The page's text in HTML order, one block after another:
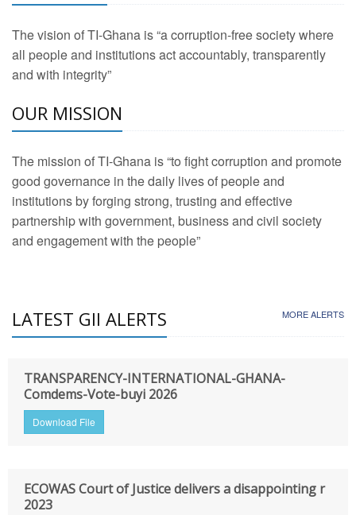
The vision of TI-Ghana is “a corruption-free society where
all people and institutions act accountably, transparently
and with integrity”
OUR MISSION
The mission of TI-Ghana is “to fight corruption and promote
good governance in the daily lives of people and
institutions by forging strong, trusting and effective
partnership with government, business and civil society
and engagement with the people”
LATEST GII ALERTS MORE ALERTS
TRANSPARENCY-INTERNATIONAL-GHANA-
Comdems-Vote-buyi 2026
Download File
ECOWAS Court of Justice delivers a disappointing r
2023